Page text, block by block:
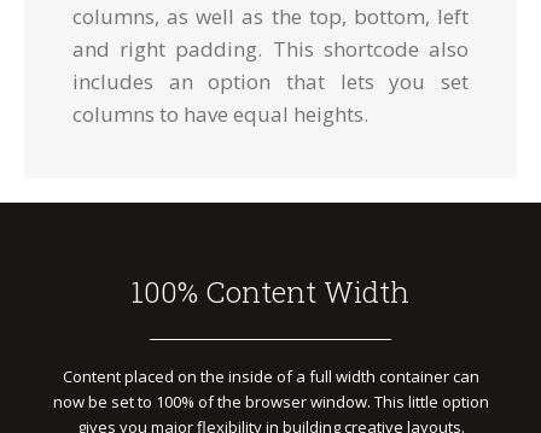
columns, as well as the top, bottom, left
and right padding. This shortcode also
includes an option that lets you set
columns to have equal heights.
100% Content Width
Content placed on the inside of a full width container can
now be set to 100% of the browser window. This little option
gives you major flexibility in building creative layouts.